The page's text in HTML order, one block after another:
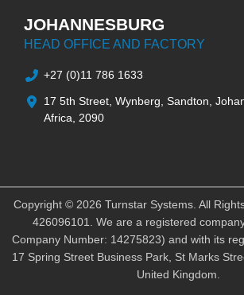
JOHANNESBURG
HEAD OFFICE AND FACTORY
+27 (0)11 786 1633
17 5th Street, Wynberg, Sandton,
Africa, 2090
Copyright © 2026 Turnstar Systems. All
426096101. We are a registered
Company Number: 14275823) and with its
17 Spring Street Business Park, St Marks
United Kingdom.